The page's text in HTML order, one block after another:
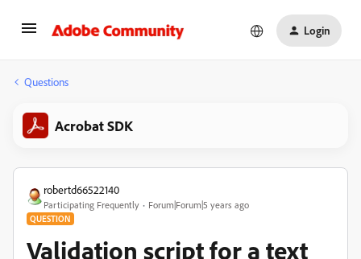
Login
Questions
Acrobat SDK
robertd66522140
Participating Frequently Forum|Forum|5 years ago
QUESTION
Validation script for a text